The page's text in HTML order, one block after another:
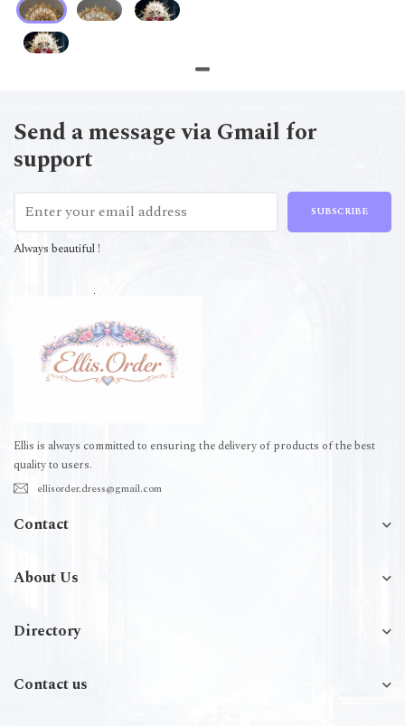
Send a message via Gmail for
support
SUBSCRIBE
Always beautiful !
Ellis is always committed to ensuring the delivery of products of the best
quality to users.
ellisorder.dress@gmail.com
Contact
About Us
Directory
Contact us